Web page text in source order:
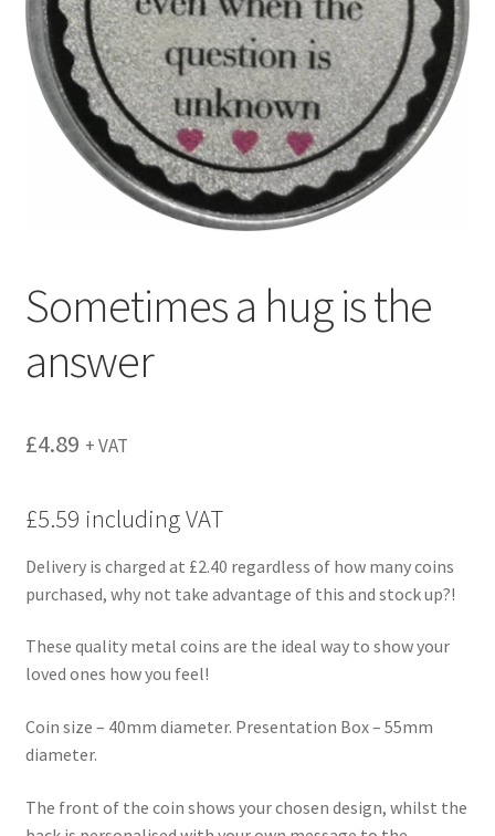
menu
Sometimes a hug is the
answer
£4.89 + VAT
£5.59 including VAT
Delivery is charged at £2.40 regardless of how many coins
purchased, why not take advantage of this and stock up?!
These quality metal coins are the ideal way to show your
loved ones how you feel!
Coin size – 40mm diameter. Presentation Box – 55mm
diameter.
The front of the coin shows your chosen design, whilst the